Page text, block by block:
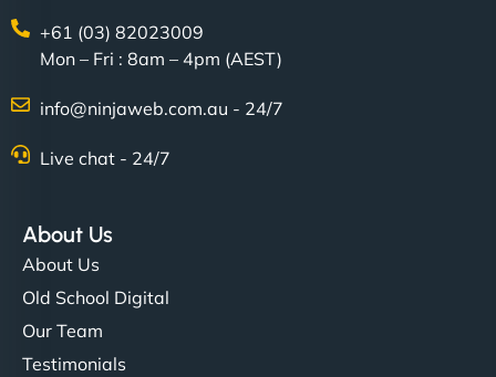
+61 (03) 82023009
Mon – Fri : 8am – 4pm (AEST)
info@ninjaweb.com.au - 24/7
Live chat - 24/7
About Us
About Us
Old School Digital
Our Team
Testimonials